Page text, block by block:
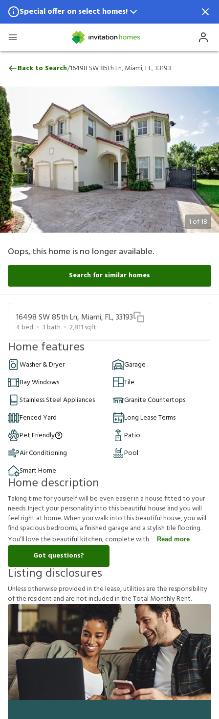
Special offer on select homes!
Special offer available in select locations.
16498 SW 85th Ln, Miami, FL, 33193
Back to Search/16498 SW 85th Ln, Miami, FL, 33193
1 of18
Oops, this home is no longer available.
Search for similar homes
16498 SW 85th Ln, Miami, FL, 33193
4bed 3 bath 2,811 sqft
Home features
Washer & Dryer
Garage
Bay Windows
Tile
Stainless Steel Appliances
Granite Countertops
Fenced Yard
Long Lease Terms
Pet Friendly
Patio
Air Conditioning
Pool
Smart Home
Home description
Taking time for yourself will be even easier in a house fitted to your
needs. Inject your personality into this beautiful house and you will
feel right at home. When you walk into this beautiful house, you will
find spacious bedrooms, a finished garage and a stylish tile flooring.
You’ll love the beautiful kitchen, complete with
Read more
Got questions?
Listing disclosures
Unlessotherwiseprovidedinthelease,utilitiesaretheresponsibility
oftheresident and arenotincludedintheTotal MonthlyRent.